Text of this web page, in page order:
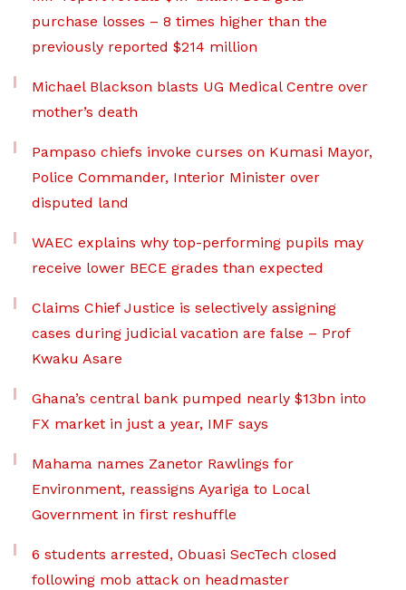
purchase losses – 8 times higher than the
previously reported $214 million
Michael Blackson blasts UG Medical Centre over
mother’s death
Pampaso chiefs invoke curses on Kumasi Mayor,
Police Commander, Interior Minister over
disputed land
WAEC explains why top-performing pupils may
receive lower BECE grades than expected
Claims Chief Justice is selectively assigning
cases during judicial vacation are false – Prof
Kwaku Asare
Ghana’s central bank pumped nearly $13bn into
FX market in just a year, IMF says
Mahama names Zanetor Rawlings for
Environment, reassigns Ayariga to Local
Government in first reshuffle
6 students arrested, Obuasi SecTech closed
following mob attack on headmaster